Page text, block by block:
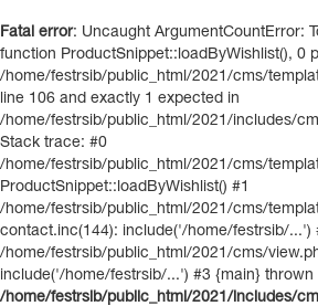
Fatal error: Uncaught ArgumentCountError:
function ProductSnippet::loadByWishlist(), 0
/home/festrsib/public_html/2021/cms/
line 106 and exactly 1 expected in
/home/festrsib/public_html/2021/includes/
Stack trace: #0
/home/festrsib/public_html/2021/cms/
ProductSnippet::loadByWishlist() #1
/home/festrsib/public_html/2021/cms/
contact.inc(144): include('/home/festrsib/...')
/home/festrsib/public_html/2021/cms/
include('/home/festrsib/...') #3 {main} thrown
/home/festrsib/public_html/2021/includes/